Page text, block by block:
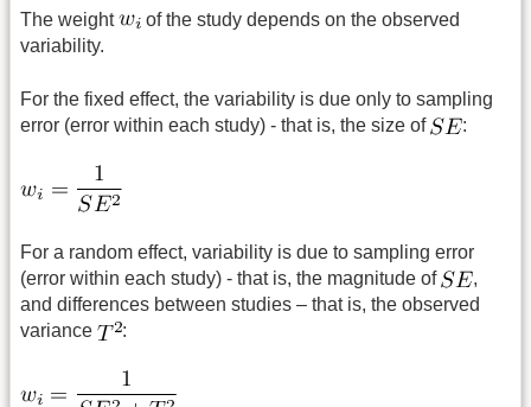
The weight
of the study depends on the observed
variability.
For the fixed effect, the variability is due only to sampling
error (error within each study) - that is, the size of
:
For a random effect, variability is due to sampling error
(error within each study) - that is, the magnitude of
,
and differences between studies – that is, the observed
variance
: